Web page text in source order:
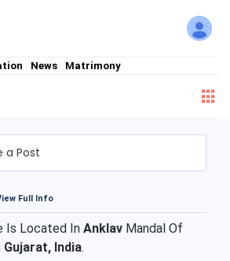
News Matrimony
a Post
Full Info
Is Located In Anklav Mandal Of
Gujarat, India.